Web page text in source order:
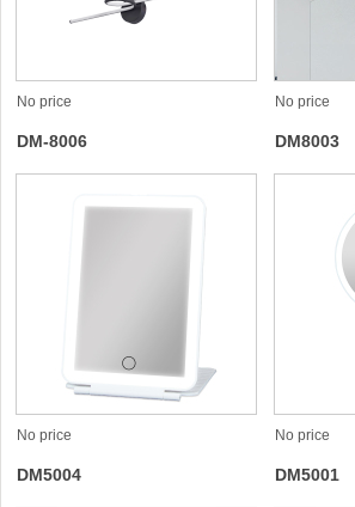
No price
DM-8006
No price
DM8003
No price
DM5004
No price
DM5001